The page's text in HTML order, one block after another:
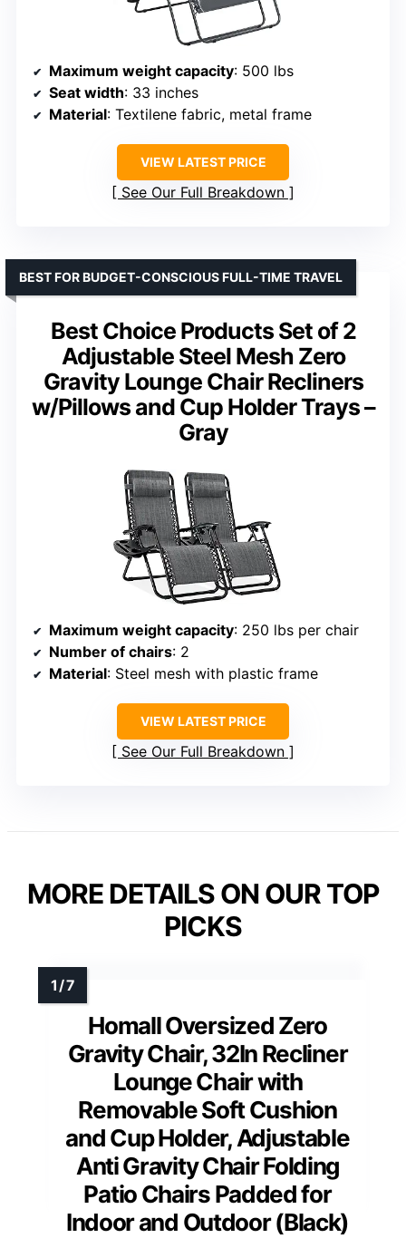
Maximum weight capacity: 500 lbs
Seat width: 33 inches
Material: Textilene fabric, metal frame
VIEW LATEST PRICE
See Our Full Breakdown
Best Choice Products Set of 2
Adjustable Steel Mesh Zero
Gravity Lounge Chair Recliners
w/Pillows and Cup Holder Trays –
Gray
BEST FOR BUDGET-CONSCIOUS FULL-TIME TRAVEL
Maximum weight capacity: 250 lbs per chair
Number of chairs: 2
Material: Steel mesh with plastic frame
VIEW LATEST PRICE
See Our Full Breakdown
MORE DETAILS ON OUR TOP
PICKS
Homall Oversized Zero
Gravity Chair, 32In Recliner
Lounge Chair with
Removable Soft Cushion
and Cup Holder, Adjustable
Anti Gravity Chair Folding
Patio Chairs Padded for
Indoor and Outdoor (Black)